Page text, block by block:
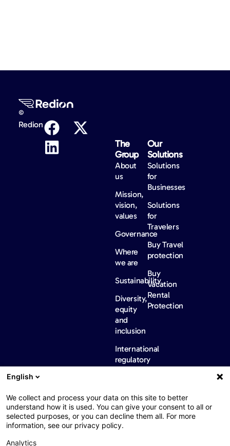
©
Redion
The
Group
About
us
Mission,
vision,
values
Governance
Where
we are
Sustainability
Diversity,
equity
and
inclusion
International
regulatory
Our
Solutions
Solutions
for
Businesses
Solutions
for
Travelers
Buy Travel
protection
Buy
Vacation
Rental
Protection
insights
News
Barometers
FAQ
English
We collect and process your data on this site to better
understand how it is used. You can give your consent to all or
selected purposes, or you can decline them all. For more
information, see our privacy policy.
Analytics